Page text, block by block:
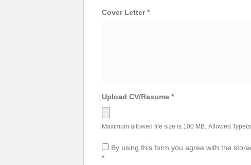
Cover Letter*
Upload CV/Resume *
Maximum allowed file size is 100 MB. Allowed
By using this form you agree with the
*